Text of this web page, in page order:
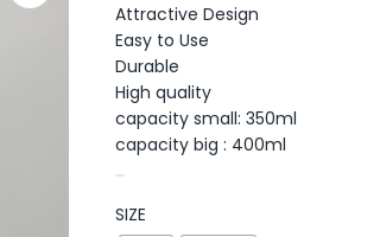
Attractive Design
Easy to Use
Durable
High quality
capacity small: 350ml
capacity big : 400ml
SIZE